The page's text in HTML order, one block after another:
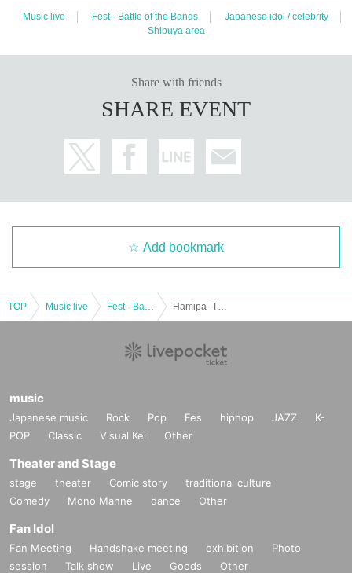
Music live Fest · Battle of the Bands
Japanese idol / celebrity
Shibuya area
Share with friends
SHARE EVENT
Add bookmark
TOP Music live
music
Japanese music Rock Pop Fes hiphop JAZZ
K-
POP
Classic Visual Kei Other
Theater and Stage
stage theater Comic story
traditional culture
Comedy
Mono Manne dance Other
Fan Idol
Fan Meeting Handshake meeting exhibition
Photo
session
Talk show Live Goods Other